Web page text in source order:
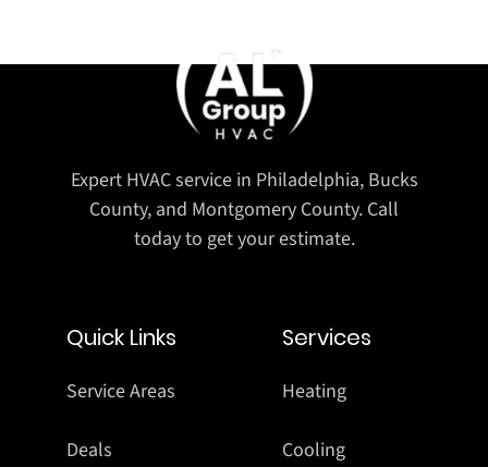
Expert HVAC service in Philadelphia, Bucks
County, and Montgomery County. Call
today to get your estimate.
Quick Links
Service Areas
Deals
Services
Heating
Cooling